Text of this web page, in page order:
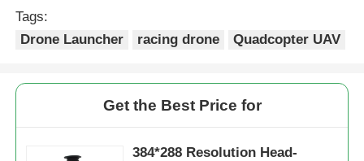
Tags:
Drone Launcher
racing drone Quadcopter UAV
Get the Best Price for
384*288 Resolution Head-